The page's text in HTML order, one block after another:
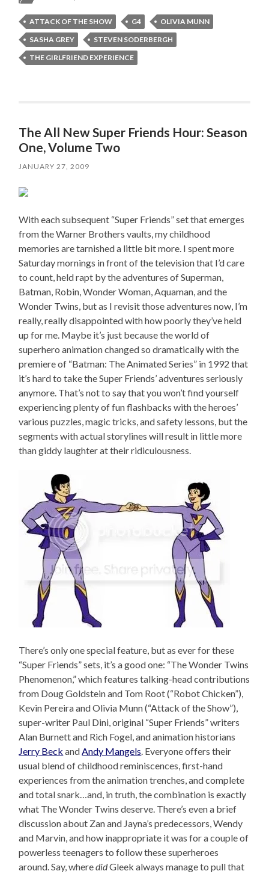
ATTACK OF THE SHOW G4
OLIVIA MUNN
SASHA GREY
STEVEN SODERBERGH
THE GIRLFRIEND EXPERIENCE
The All New Super Friends Hour: Season
One, Volume Two
JANUARY 27, 2009
With each subsequent “Super Friends” set that emerges
from the Warner Brothers vaults, my childhood
memories are tarnished a little bit more. I spent more
Saturday mornings in front of the television that I’d care
to count, held rapt by the adventures of Superman,
Batman, Robin, Wonder Woman, Aquaman, and the
Wonder Twins, but as I revisit those adventures now, I’m
really, really disappointed with how poorly they’ve held
up for me. Maybe it’s just because the world of
superhero animation changed so dramatically with the
premiere of “Batman: The Animated Series” in 1992 that
it’s hard to take the Super Friends’ adventures seriously
anymore. That’s not to say that you won’t find yourself
experiencing plenty of fun flashbacks with the heroes’
various puzzles, magic tricks, and safety lessons, but the
segments with actual storylines will result in little more
than giddy laughter at their ridiculousness.
There’s only one special feature, but as ever for these
“Super Friends” sets, it’s a good one: “The Wonder Twins
Phenomenon,” which features talking-head contributions
from Doug Goldstein and Tom Root (“Robot Chicken”),
Kevin Pereira and Olivia Munn (“Attack of the Show”),
super-writer Paul Dini, original “Super Friends” writers
Alan Burnett and Rich Fogel, and animation historians
Jerry Beck andAndy Mangels. Everyone offers their
usual blend of childhood reminiscences, first-hand
experiences from the animation trenches, and complete
and total snark…and, in truth, the combination is exactly
what The Wonder Twins deserve. There’s even a brief
discussion about Zan and Jayna’s predecessors, Wendy
and Marvin, and how inappropriate it was for a couple of
powerless teenagers to follow these superheroes
around. Say, wheredidGleek always manage to pull that